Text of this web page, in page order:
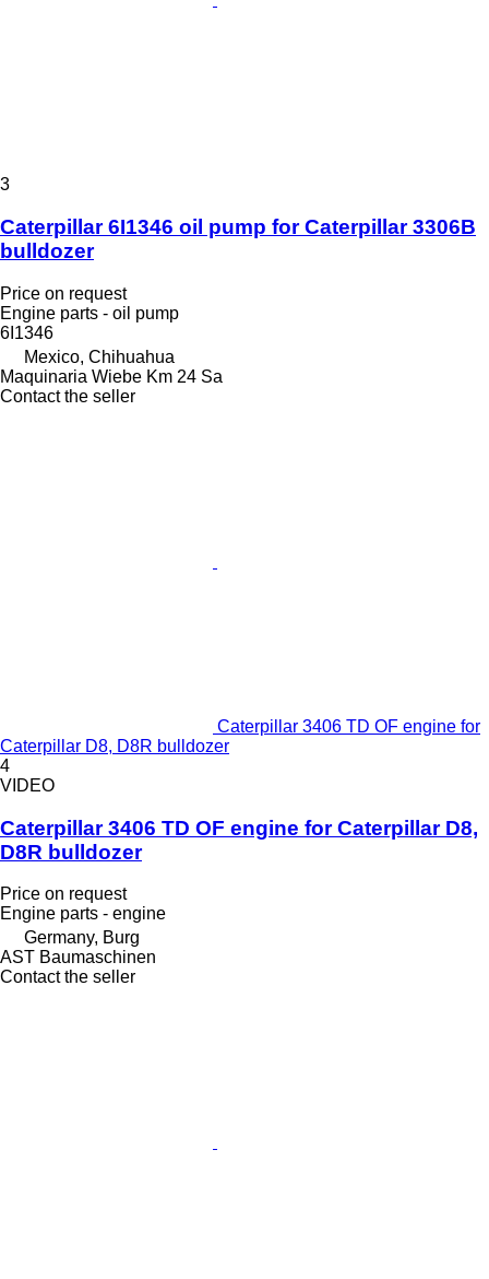
3
Caterpillar 6I1346 oil pump for Caterpillar 3306B
bulldozer
Price on request
Engine parts - oil pump
6I1346
Mexico, Chihuahua
Maquinaria Wiebe Km 24 Sa
Contact the seller
Caterpillar 3406 TD OF engine for
Caterpillar D8, D8R bulldozer
4
VIDEO
Caterpillar 3406 TD OF engine for Caterpillar D8,
D8R bulldozer
Price on request
Engine parts - engine
Germany, Burg
AST Baumaschinen
Contact the seller